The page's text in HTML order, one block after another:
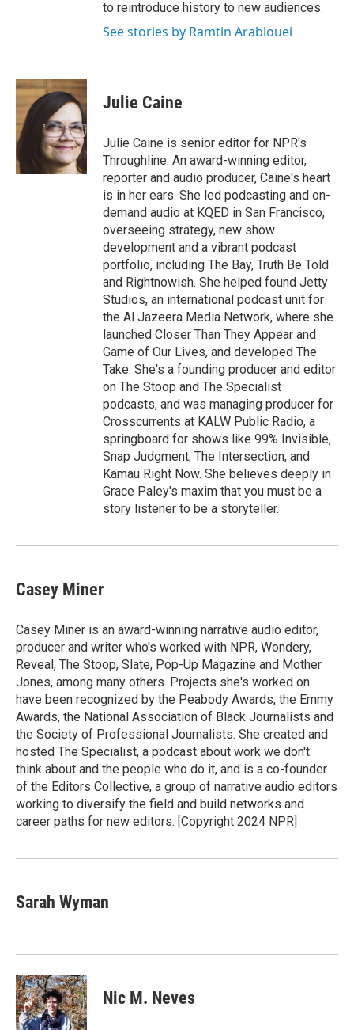
to reintroduce history to new audiences.
See stories by Ramtin Arablouei
Julie Caine
Julie Caine is senior editor for NPR's
Throughline. An award-winning editor,
reporter and audio producer, Caine's heart
is in her ears. She led podcasting and on-
demand audio at KQED in San Francisco,
overseeing strategy, new show
development and a vibrant podcast
portfolio, including The Bay, Truth Be Told
and Rightnowish. She helped found Jetty
Studios, an international podcast unit for
the Al Jazeera Media Network, where she
launched Closer Than They Appear and
Game of Our Lives, and developed The
Take. She's a founding producer and editor
on The Stoop and The Specialist
podcasts, and was managing producer for
Crosscurrents at KALW Public Radio, a
springboard for shows like 99% Invisible,
Snap Judgment, The Intersection, and
Kamau Right Now. She believes deeply in
Grace Paley's maxim that you must be a
story listener to be a storyteller.
Casey Miner
Casey Miner is an award-winning narrative audio editor,
producer and writer who's worked with NPR, Wondery,
Reveal, The Stoop, Slate, Pop-Up Magazine and Mother
Jones, among many others. Projects she's worked on
have been recognized by the Peabody Awards, the Emmy
Awards, the National Association of Black Journalists and
the Society of Professional Journalists. She created and
hosted The Specialist, a podcast about work we don't
think about and the people who do it, and is a co-founder
of the Editors Collective, a group of narrative audio editors
working to diversify the field and build networks and
career paths for new editors. [Copyright 2024 NPR]
Sarah Wyman
Nic M. Neves